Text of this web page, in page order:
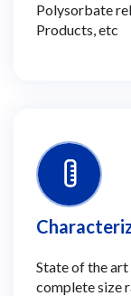
Polysorbate
Products, etc
State of the
complete size